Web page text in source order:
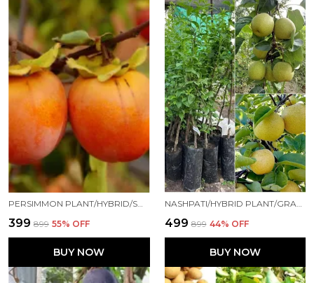
₹399 ₹899 55% OFF
BUY NOW
₹499 ₹899 44% OFF
BUY NOW